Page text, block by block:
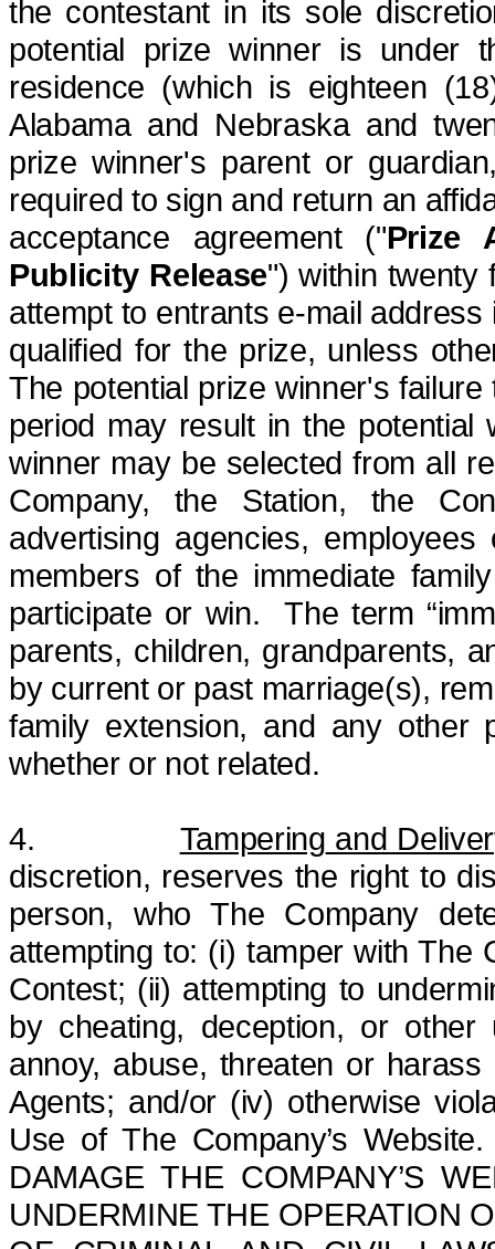
the contestant in its sole
potential prize winner is under
residence (which is eighteen
Alabama and Nebraska and
prize winner's parent or
required to sign and return an
acceptance agreement ("Prize
Publicity Release") within twenty
attempt to entrants e-mail
qualified for the prize, unless
The potential prize winner's
period may result in the
winner may be selected from all
Company, the Station, the
advertising agencies,
members of the immediate
participate or win.
The term
parents, children, grandparents,
by current or past marriage(s),
family extension, and any other
whether or notrelated.
4. Tampering and Deliver
discretion, reserves the right to
person, who The Company
attempting to: (i) tamper with The
Contest; (ii) attempting to
by cheating, deception, or
annoy, abuse, threaten or
Agents; and/or (iv) otherwise
Use of The Company’s
DAMAGE THE COMPANY’S
UNDERMINE THE OPERATION